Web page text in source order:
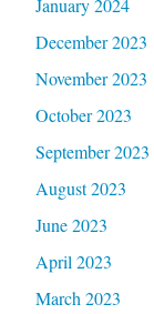
January 2024
December 2023
November 2023
October 2023
September 2023
August 2023
June 2023
April 2023
March 2023